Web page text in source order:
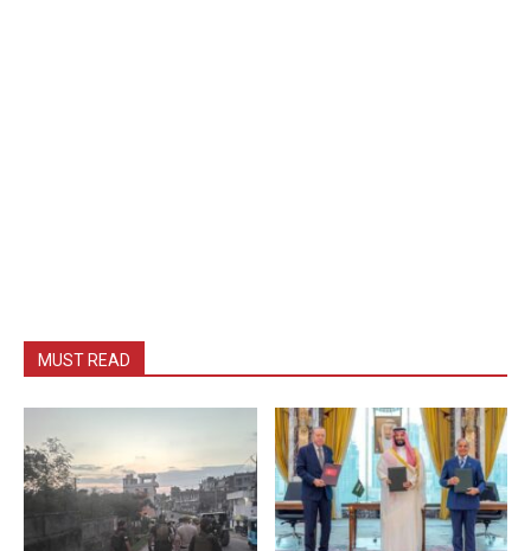
MUST READ